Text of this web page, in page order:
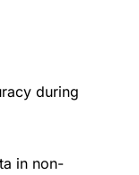
during
in non-